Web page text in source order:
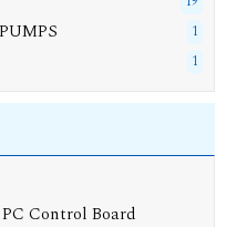
1
1
Control Board